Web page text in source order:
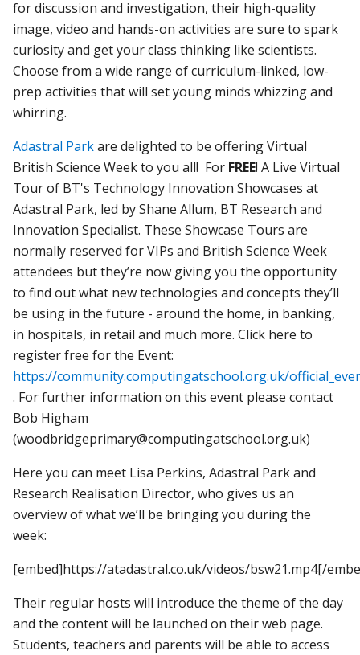
for discussion and investigation, their high-quality
image, video and hands-on activities are sure to spark
curiosity and get your class thinking like scientists.
Choose from a wide range of curriculum-linked, low-
prep activities that will set young minds whizzing and
whirring.
Adastral Parkare delighted to be offering Virtual
British Science Week to you all! For FREE! A Live Virtual
Tour of BT's Technology Innovation Showcases at
Adastral Park, led by Shane Allum, BT Research and
Innovation Specialist. These Showcase Tours are
normally reserved for VIPs and British Science Week
attendees but they’re now giving you the opportunity
to find out what new technologies and concepts they’ll
be using in the future - around the home, in banking,
in hospitals, in retail and much more. Click here to
register free for the Event:
https://community.computingatschool.org.uk/
. For further information on this event please contact
Bob Higham
(woodbridgeprimary@computingatschool.org.uk)
Here you can meet Lisa Perkins, Adastral Park and
Research Realisation Director, who gives us an
overview of what we’ll be bringing you during the
week:
[embed]https://atadastral.co.uk/videos/bsw21.mp4[/
Their regular hosts will introduce the theme of the day
and the content will be launched on their web page.
Students, teachers and parents will be able to access